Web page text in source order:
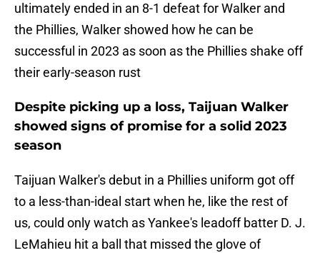
ultimately ended in an 8-1 defeat for Walker and
the Phillies, Walker showed how he can be
successful in 2023 as soon as the Phillies shake off
their early-season rust
Despite picking up a loss, Taijuan Walker
showed signs of promise for a solid 2023
season
Taijuan Walker's debut in a Phillies uniform got off
to a less-than-ideal start when he, like the rest of
us, could only watch as Yankee's leadoff batter D. J.
LeMahieu hit a ball that missed the glove of